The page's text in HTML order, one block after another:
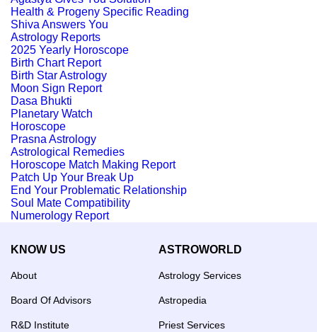
Health & Progeny Specific Reading
Shiva Answers You
Astrology Reports
2025 Yearly Horoscope
Birth Chart Report
Birth Star Astrology
Moon Sign Report
Dasa Bhukti
Planetary Watch
Horoscope
Prasna Astrology
Astrological Remedies
Horoscope Match Making Report
Patch Up Your Break Up
End Your Problematic Relationship
Soul Mate Compatibility
Numerology Report
KNOW US
About
Board Of Advisors
R&D Institute
ASTROWORLD
Astrology Services
Astropedia
Priest Services